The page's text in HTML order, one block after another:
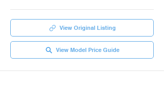
View Original Listing
View Model Price Guide